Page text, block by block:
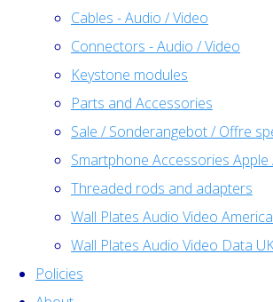
Cables - Audio / Video
Connectors - Audio / Video
Keystone modules
Parts and Accessories
Sale / Sonderangebot / Offre
Smartphone Accessories Apple
Threaded rods and adapters
Wall Plates Audio Video
Wall Plates Audio Video Data
Policies